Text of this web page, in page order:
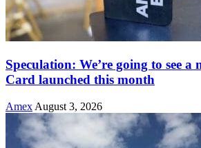
Speculation: We’re going to see a
Card launched this month
Amex August 3, 2026